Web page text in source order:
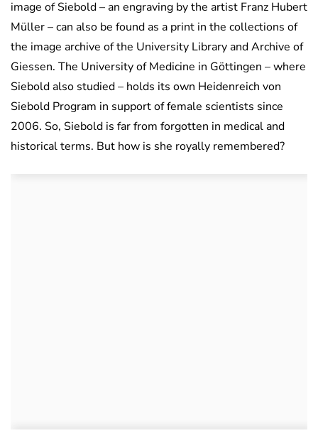
image of Siebold – an engraving by the artist Franz Hubert
Müller – can also be found as a print in the collections of
the image archive of the University Library and Archive of
Giessen. The University of Medicine in Göttingen – where
Siebold also studied – holds its own Heidenreich von
Siebold Program in support of female scientists since
2006. So, Siebold is far from forgotten in medical and
historical terms. But how is she royally remembered?